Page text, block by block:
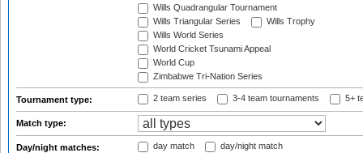
Wills Quadrangular Tournament
Wills Triangular Series
Wills Trophy
Wills World Series
World Cricket Tsunami Appeal
World Cup
Zimbabwe Tri-Nation Series
Tournament type: 2 team series 3-4 team tournaments 5+
Match type:
Day/night matches: day match day/night match